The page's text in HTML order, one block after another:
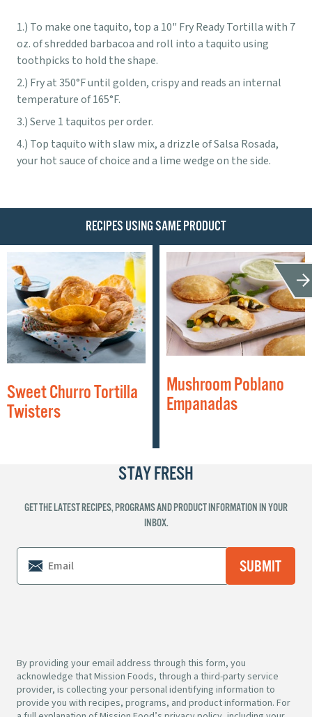
To make one taquito, top a 10" Fry Ready Tortilla with 7
oz. of shredded barbacoa and roll into a taquito using
toothpicks to hold the shape.
Fry at 350°F until golden, crispy and reads an internal
temperature of 165°F.
Serve 1 taquitos per order.
Top taquito with slaw mix, a drizzle of Salsa Rosada,
your hot sauce of choice and a lime wedge on the side.
RECIPES USING SAME PRODUCT
Sweet Churro Tortilla
Twisters
Mushroom Poblano
Empanadas
STAY FRESH
GET THE LATEST RECIPES, PROGRAMS AND PRODUCT INFORMATION IN YOUR
INBOX.
By providing your email address through this form, you
acknowledge that Mission Foods, through a third-party service
provider, is collecting your personal identifying information to
provide you with recipes, programs, and product information. For